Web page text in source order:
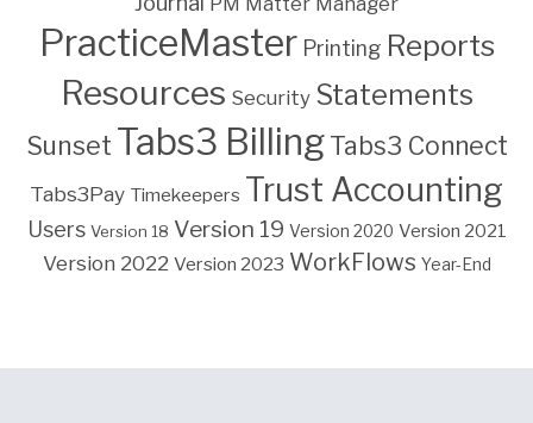
PracticeMaster Printing Reports
Resources Security Statements
Sunset Tabs3 Billing Tabs3 Connect
Tabs3Pay Timekeepers Trust Accounting
Users Version 18 Version 19 Version 2020 Version 2021
Version 2022 Version 2023 WorkFlows Year-End